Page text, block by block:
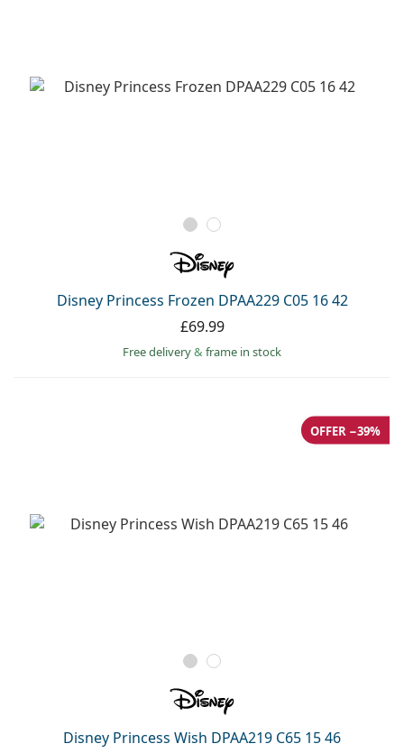
Disney Princess Frozen DPAA229 C05 16 42
£69.99
Free delivery& frame in stock
Disney Princess Wish DPAA219 C65 15 46
OFFER −39%